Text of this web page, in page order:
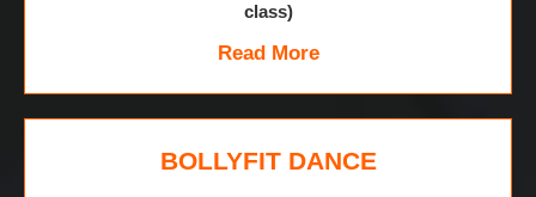
class)
Read More
BOLLYFIT DANCE